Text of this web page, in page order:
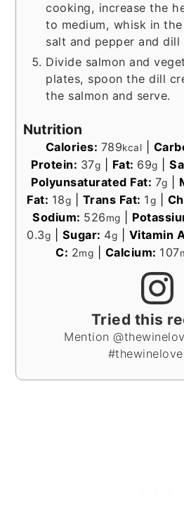
cooking, increase the
to medium, whisk in
salt and pepper and dill
Divide salmon and
plates, spoon the dill
the salmon and serve.
Nutrition
Calories: 789kcal
Protein: 37g Fat: 69g
Polyunsaturated Fat: 7g
Fat: 18g Trans Fat: 1g
Sodium: 526mg
0.3g Sugar: 4g Vitamin
C: 2mg Calcium: 107
Tried this
Mention